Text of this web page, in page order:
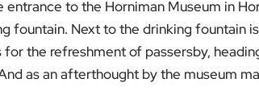
entrance to the Horniman Museum in
fountain. Next to the drinking fountain
for the refreshment of passersby,
as an afterthought by the museum